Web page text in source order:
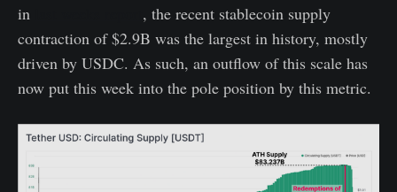
in
, the recent stablecoin supply
contraction of $2.9B was the largest in history, mostly
driven by USDC. As such, an outflow of this scale has
now put this week into the pole position by this metric.